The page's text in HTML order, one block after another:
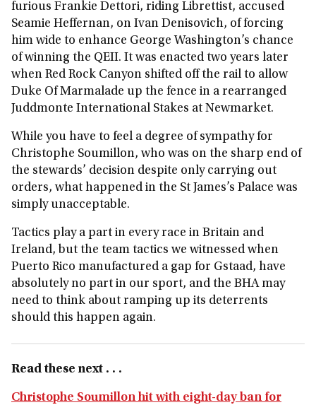
furious Frankie Dettori, riding Librettist, accused
Seamie Heffernan, on Ivan Denisovich, of forcing
him wide to enhance George Washington’s chance
of winning the QEII. It was enacted two years later
when Red Rock Canyon shifted off the rail to allow
Duke Of Marmalade up the fence in a rearranged
Juddmonte International Stakes at Newmarket.
While you have to feel a degree of sympathy for
Christophe Soumillon, who was on the sharp end of
the stewards’ decision despite only carrying out
orders, what happened in the St James’s Palace was
simply unacceptable.
Tactics play a part in every race in Britain and
Ireland, but the team tactics we witnessed when
Puerto Rico manufactured a gap for Gstaad, have
absolutely no part in our sport, and the BHA may
need to think about ramping up its deterrents
should this happen again.
Read these next . . .
Christophe Soumillon hit with eight-day ban for